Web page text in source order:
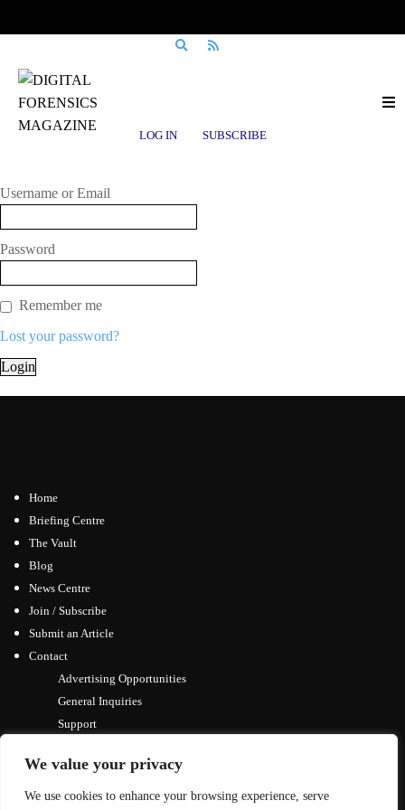
We value your privacy
We use cookies to enhance your browsing experience, serve
LOG IN SUBSCRIBE
Login to Digital Forensics Magazine
Username or Email
Password
Remember me
Lost your password?
Home
Briefing Centre
The Vault
Blog
News Centre
Join / Subscribe
Submit an Article
Contact
Advertising Opportunities
General Inquiries
Support